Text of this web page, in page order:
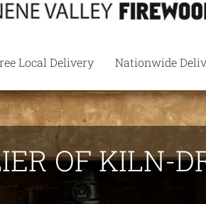
Local Delivery Nationwide
OF KILN-